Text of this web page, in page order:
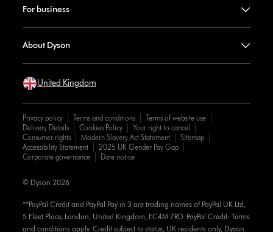
For business
About Dyson
United Kingdom
Privacy policy Terms and conditions
Terms of website use
Delivery Details
Cookies Policy
Your right to cancel
Consumer rights
Modern Slavery Act Statement
Sitemap
Accessibility Statement
2025 UK Gender Pay Gap
Corporate governance
Date notice
**PayPal Credit and PayPal Pay in 3 are trading names of PayPal UK Ltd,
5 Fleet Place, London, United Kingdom, EC4M 7RD. PayPal Credit: Terms
and conditions apply. Credit subject to status, UK residents only, Dyson
© Dyson 2026